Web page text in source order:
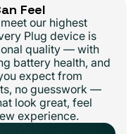
Feel
our highest
Plug device is
quality — with
battery health, and
expect from
no guesswork —
look great, feel
experience.